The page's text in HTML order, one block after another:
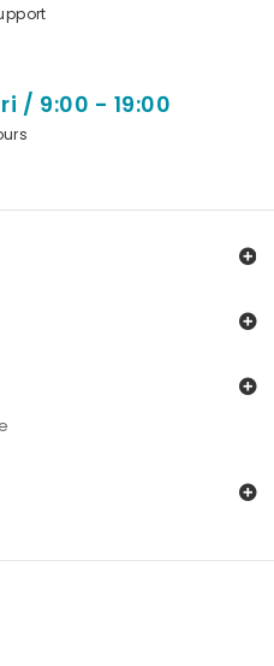
/ 9:00 - 19:00